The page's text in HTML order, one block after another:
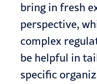
bring in fresh
perspective,
complex
be helpful in
specific